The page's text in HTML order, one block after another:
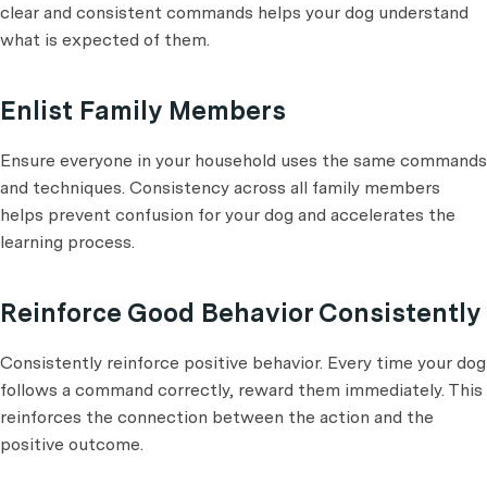
clear and consistent commands helps your dog understand
what is expected of them.
Enlist Family Members
Ensure everyone in your household uses the same commands
and techniques. Consistency across all family members
helps prevent confusion for your dog and accelerates the
learning process.
Reinforce Good Behavior Consistently
Consistently reinforce positive behavior. Every time your dog
follows a command correctly, reward them immediately. This
reinforces the connection between the action and the
positive outcome.